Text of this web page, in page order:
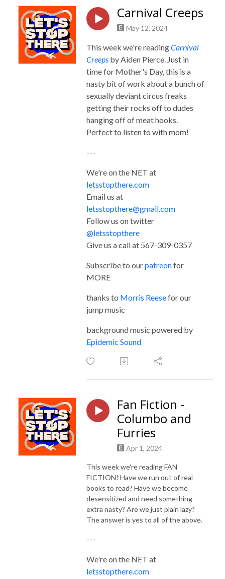
Carnival Creeps
May 12, 2024
This week we're readingCarnival
Creeps by Aiden Pierce. Just in
time for Mother's Day, this is a
nasty bit of work about a bunch of
sexually deviant circus freaks
getting their rocks off to dudes
hanging off of meat hooks.
Perfect to listen to with mom!
---
We're on the NET at
letsstopthere.com
Email us at
letsstopthere@gmail.com
Follow us on twitter
@letsstopthere
Give us a call at 567-309-0357
Subscribe to ourpatreonfor
MORE
thanks to Morris Reesefor our
jump music
background music powered by
Epidemic Sound
Fan Fiction -
Columbo and
Furries
Apr 1, 2024
This week we're reading FAN
FICTION! Have we run out of real
books to read? Have we become
desensitized and need something
extra nasty? Are we just plain lazy?
The answer is yes to all of the above.
---
We're on the NET at
letsstopthere.com